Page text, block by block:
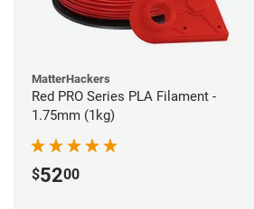
MatterHackers
Red PRO Series PLA Filament -
1.75mm (1kg)
$5200